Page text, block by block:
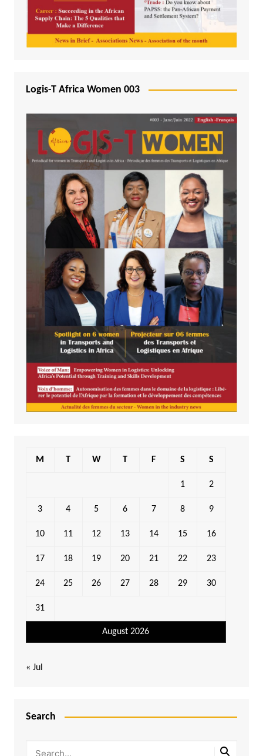
Logis-T Africa Women 003
August 2026
M T W T F S S
1 2
3 4 5 6 7 8 9
10 11 12 13 14 15 16
17 18 19 20 21 22 23
24 25 26 27 28 29 30
31
« Jul
Search